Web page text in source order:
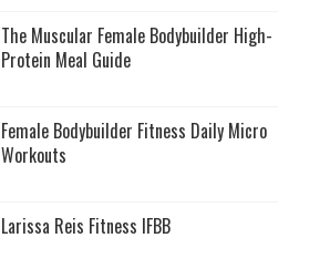
The Muscular Female Bodybuilder High-
Protein Meal Guide
Female Bodybuilder Fitness Daily Micro
Workouts
Larissa Reis Fitness IFBB